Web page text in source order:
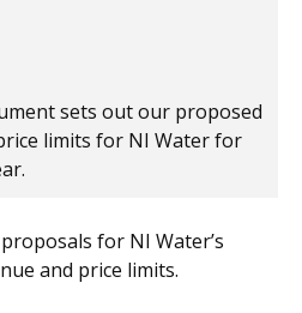
sets out our proposed
limits for NI Water for
for NI Water’s
and price limits.